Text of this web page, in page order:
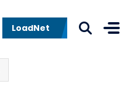
LoadNet